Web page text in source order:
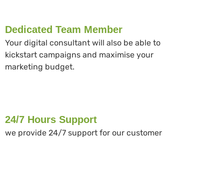
Dedicated Team Member
Your digital consultant will also be able to
kickstart campaigns and maximise your
marketing budget.
24/7 Hours Support
we provide 24/7 support for our customer